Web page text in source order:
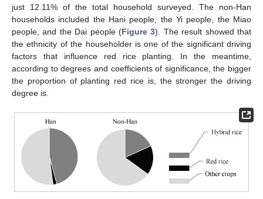
just 12.11% of the total household surveyed. The non-Han
households included the Hani people, the Yi people, the Miao
people, and the Dai people (Figure 3). The result showed that
the ethnicity of the householder is one of the significant driving
factors that influence red rice planting. In the meantime,
according to degrees and coefficients of significance, the bigger
the proportion of planting red rice is, the stronger the driving
degree is.